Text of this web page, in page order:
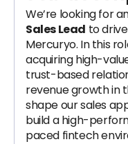
We’re looking for
Sales Lead to
Mercuryo. In this
acquiring high-
trust-based
revenue growth in
shape our sales
build a high-
paced fintech